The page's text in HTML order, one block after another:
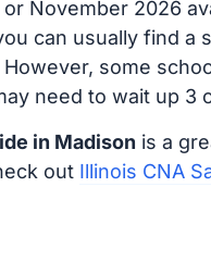
November 2026
can usually find a
some
need to wait up 3
in Madison is a
out Illinois CNA